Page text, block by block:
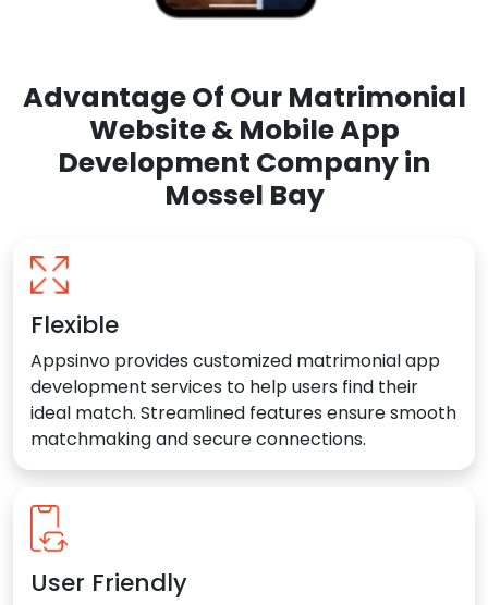
Advantage Of Our Matrimonial
Website & Mobile App
Development Company in
Mossel Bay
Flexible
Appsinvo provides customized matrimonial app
development services to help users find their
ideal match. Streamlined features ensure smooth
matchmaking and secure connections.
User Friendly